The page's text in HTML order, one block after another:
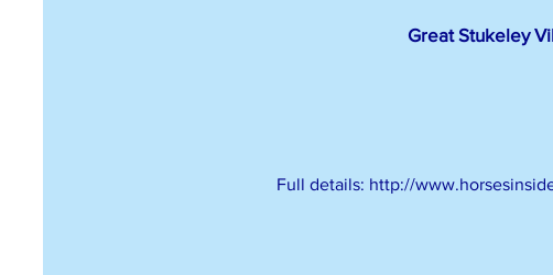
Great Stukeley
Full details: http://